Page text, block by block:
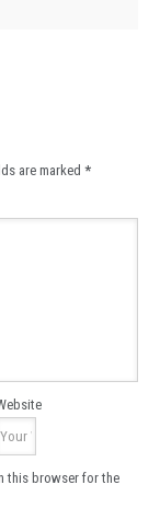
are marked *
this browser for the